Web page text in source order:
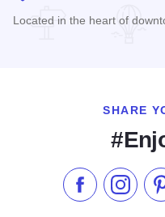
Located in the heart of
SHARE
Like us onFollow